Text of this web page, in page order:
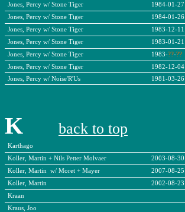
Jones, Percy w/ Stone Tiger 1984-01-27
Jones, Percy w/ Stone Tiger
1984-01-26
Jones, Percy w/ Stone Tiger
1983-12-11
Jones, Percy w/ Stone Tiger
1983-01-21
Jones, Percy w/ Stone Tiger
1983-??-??
Jones, Percy w/ Stone Tiger
1982-12-04
Jones, Percy w/ Noise'R'Us
1981-03-26
K back to top
Karthago
Koller, Martin + Nils Petter Molvaer
2003-08-30
Koller, Martin w/ Moret + Mayer
2007-08-25
Koller, Martin
2002-08-23
Kraan
Kraus, Joo